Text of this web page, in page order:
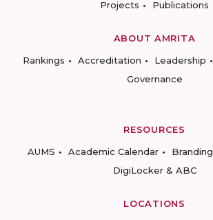
Projects
Publications
ABOUT AMRITA
Rankings
Accreditation Leadership
Governance
RESOURCES
AUMS
Academic Calendar Branding
DigiLocker & ABC
LOCATIONS